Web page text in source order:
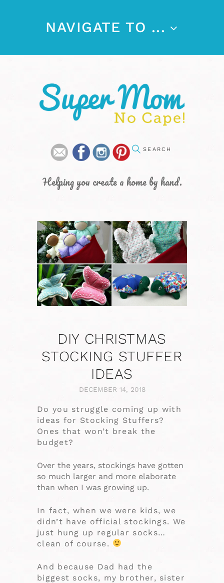
NAVIGATE TO ...
Helping you create a home by hand.
DIY CHRISTMAS
STOCKING STUFFER
IDEAS
DECEMBER 14, 2018
Do you struggle coming up with
ideas for Stocking Stuffers?
Ones that won’t break the
budget?
Over the years, stockings have gotten
so much larger and more elaborate
than when I was growing up.
In fact, when we were kids, we
didn’t have official stockings. We
just hung up regular socks…
clean of course.
And because Dad had the
biggest socks, my brother, sister